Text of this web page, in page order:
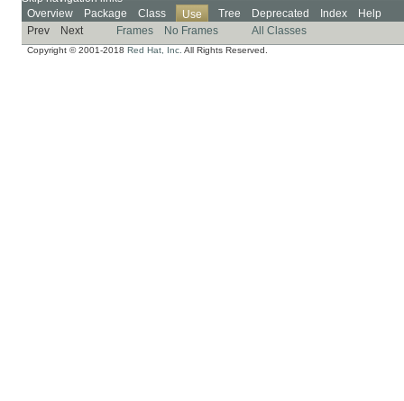
Overview
Package Class Use Tree Deprecated Index
Help
Prev
Next Frames No Frames All Classes
Copyright © 2001-2018 Red Hat, Inc. All Rights Reserved.